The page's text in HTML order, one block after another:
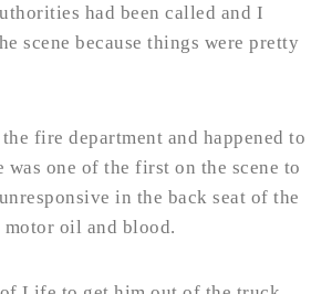
had been called and I
scene because things were pretty
fire department and happened to
was one of the first on the scene to
in the back seat of the
oil and blood.